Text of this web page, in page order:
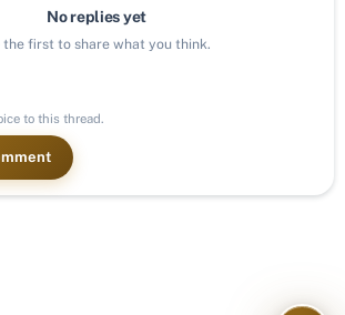
No replies yet
the first to share what you think.
to this thread.